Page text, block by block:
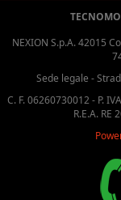
NEXION S.p.A. 42015
Sede legale -
C. F. 06260730012 - P.
R.E.A. RE